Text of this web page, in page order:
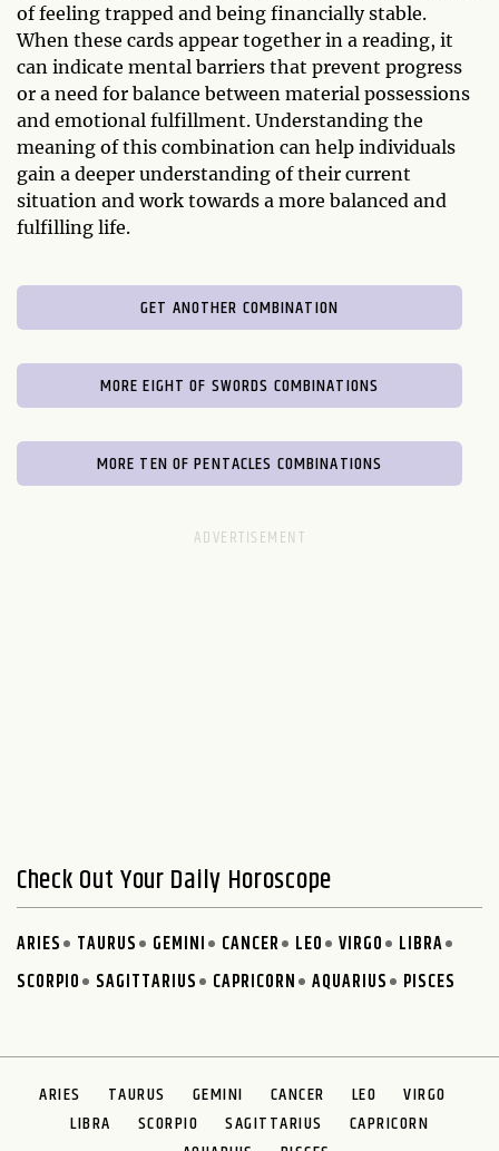
of feeling trapped and being financially stable.
When these cards appear together in a reading, it
can indicate mental barriers that prevent progress
or a need for balance between material possessions
and emotional fulfillment. Understanding the
meaning of this combination can help individuals
gain a deeper understanding of their current
situation and work towards a more balanced and
fulfilling life.
GET ANOTHER COMBINATION
MORE EIGHT OF SWORDS COMBINATIONS
MORE TEN OF PENTACLES COMBINATIONS
Check Out Your Daily Horoscope
ARIES TAURUS GEMINI CANCER LEO VIRGO
LIBRA
SCORPIO
SAGITTARIUS CAPRICORN AQUARIUS PISCES
ARIES TAURUS GEMINI CANCER LEO
VIRGO
LIBRA
SCORPIO SAGITTARIUS
CAPRICORN